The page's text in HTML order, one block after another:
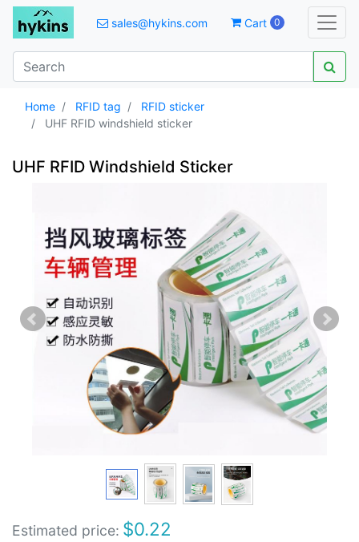
sales@hykins.com Cart 0
Home RFID tag
RFID sticker
UHF RFID windshield sticker
UHF RFID Windshield Sticker
Estimated price: $0.22